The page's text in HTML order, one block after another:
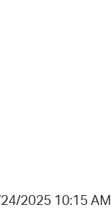
2025 10:15 AM